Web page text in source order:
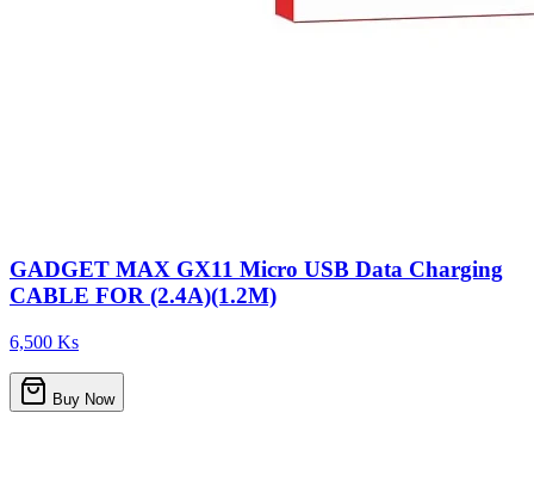
GADGET MAX GX11 Micro USB Data Charging
CABLE FOR (2.4A)(1.2M)
6,500 Ks
Buy Now